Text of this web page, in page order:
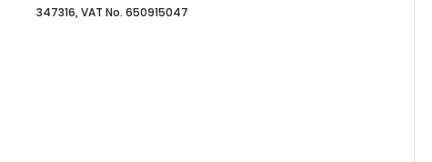
347316, VAT No. 650915047